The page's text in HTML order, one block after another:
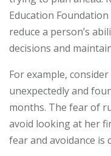
Education
reduce a person’s
decisions and
For example,
unexpectedly and
months. The fear of
avoid looking at her
fear and avoidance is